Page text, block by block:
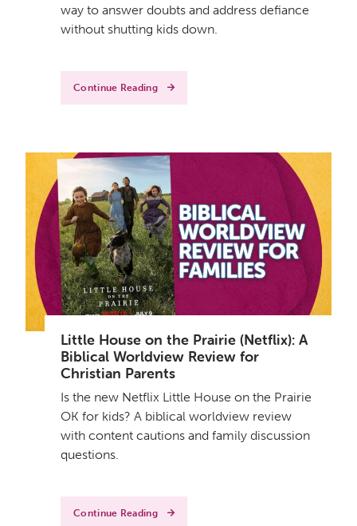
way to answer doubts and address defiance
without shutting kids down.
Continue Reading
Little House on the Prairie (Netflix): A
Biblical Worldview Review for
Christian Parents
Is the new Netflix Little House on the Prairie
OK for kids? A biblical worldview review
with content cautions and family discussion
questions.
Continue Reading